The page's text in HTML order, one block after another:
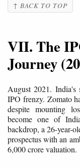
↑ BACK TO TOP
VII. The
Journey
August 2021.
IPO frenzy. Zomato
despite mounting
become one of
backdrop, a 26-year-
prospectus with an
6,000 crore valuation.